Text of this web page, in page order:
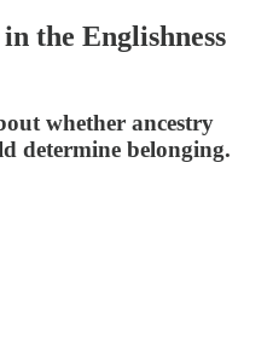
the Englishness
whether ancestry
determine belonging.